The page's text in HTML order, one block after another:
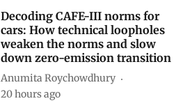
Decoding CAFE-III norms for
cars: How technical loopholes
weaken the norms and slow
down zero-emission transition
Anumita Roychowdhury
20 hours ago